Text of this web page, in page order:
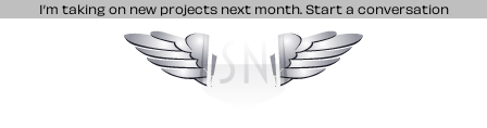
I’m taking on new projects next month. Start a conversation
Stuff & Nonsense product and website